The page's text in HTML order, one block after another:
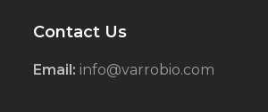
Contact Us
Email: info@varrobio.com